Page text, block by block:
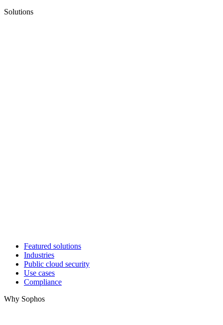
Solutions
Featured solutions
Industries
Public cloud security
Use cases
Compliance
Why Sophos